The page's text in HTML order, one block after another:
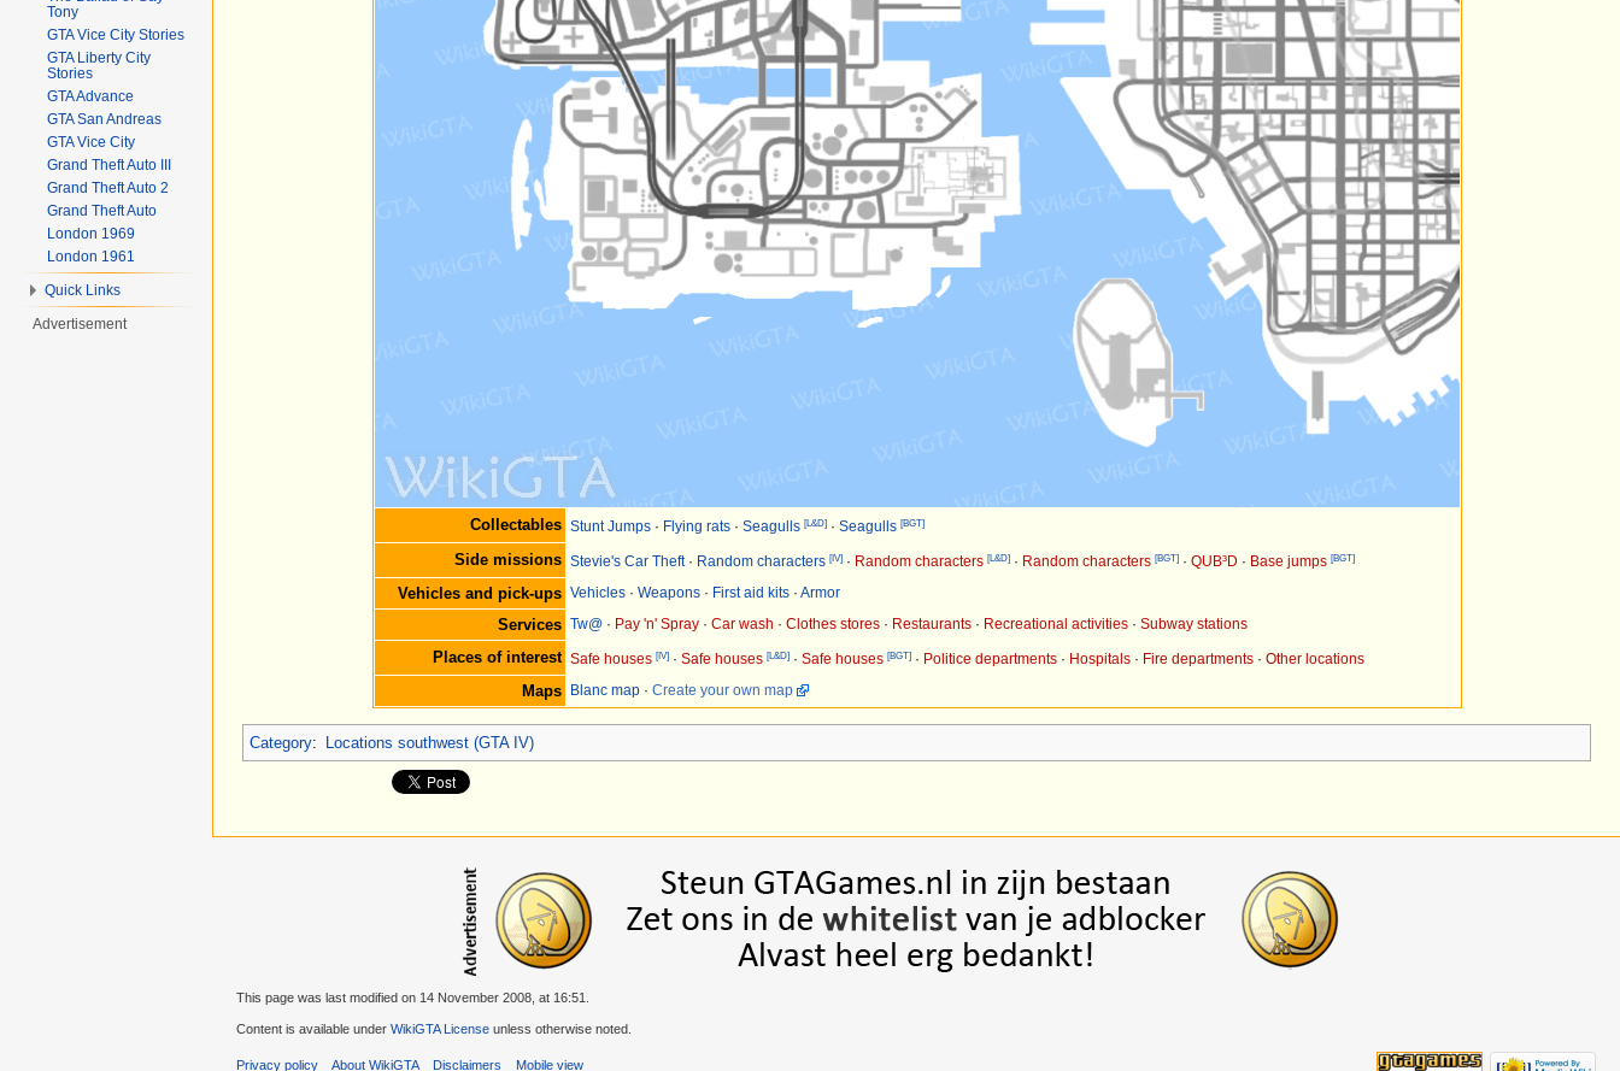
Collectables Stunt Jumps· Flying rats· Seagulls [L&D]· Seagulls [BGT]
Side missions Stevie's Car Theft· Random characters [IV]· Random characters [L&D]· Random characters [BGT]· QUB³D · Base jumps [BGT]
Vehicles and pick-ups Vehicles· Weapons· First aid kits· Armor
Services Tw@· Pay 'n' Spray· Car wash · Clothes stores· Restaurants· Recreational activities· Subway stations
Places of interest Safe houses [IV]· Safe houses [L&D]· Safe houses [BGT]· Politice departments· Hospitals· Fire departments· Other locations
Maps Blanc map· Create your own map
Category: Locations southwest (GTA IV)
Tony
GTA Vice City Stories
GTA Liberty City
Stories
GTA Advance
GTA San Andreas
GTA Vice City
Grand Theft Auto III
Grand Theft Auto 2
Grand Theft Auto
London 1969
London 1961
Quick Links
Advertisement
This page was last modified on 14 November 2008, at 16:51.
Content is available under WikiGTA License unless otherwise noted.
Privacy policy About WikiGTA Disclaimers Mobile view